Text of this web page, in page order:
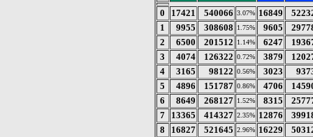
0 17421 540066 3.07% 16849
1
9955 308608 1.75% 9605
2
6500 201512 1.14% 6247
3
4074 126322 0.72% 3879
4
3165 98122 0.56% 3023
5
4896 151787 0.86% 4706
6
8649 268127 1.52% 8315
7
13365 414327 2.35% 12876
8
16827 521645 2.96% 16229